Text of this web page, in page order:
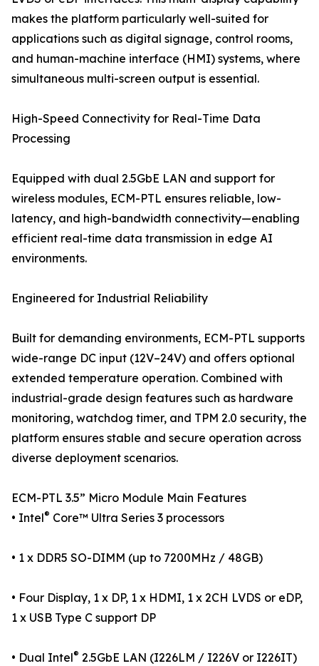
makes the platform particularly well-suited for
applications such as digital signage, control rooms,
and human-machine interface (HMI) systems, where
simultaneous multi-screen output is essential.
High-Speed Connectivity for Real-Time Data
Processing
Equipped with dual 2.5GbE LAN and support for
wireless modules, ECM-PTL ensures reliable, low-
latency, and high-bandwidth connectivity—enabling
efficient real-time data transmission in edge AI
environments.
Engineered for Industrial Reliability
Built for demanding environments, ECM-PTL supports
wide-range DC input (12V–24V) and offers optional
extended temperature operation. Combined with
industrial-grade design features such as hardware
monitoring, watchdog timer, and TPM 2.0 security, the
platform ensures stable and secure operation across
diverse deployment scenarios.
ECM-PTL 3.5” Micro Module Main Features
• Intel® Core™ Ultra Series 3 processors
• 1 x DDR5 SO-DIMM (up to 7200MHz / 48GB)
• Four Display, 1 x DP, 1 x HDMI, 1 x 2CH LVDS or eDP,
1 x USB Type C support DP
• Dual Intel® 2.5GbE LAN (I226LM / I226V or I226IT)